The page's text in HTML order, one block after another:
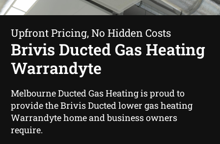
Upfront Pricing, No Hidden Costs
Brivis Ducted Gas Heating
Warrandyte
Melbourne Ducted Gas Heating is proud to
provide the Brivis Ducted lower gas heating
Warrandyte home and business owners
require.